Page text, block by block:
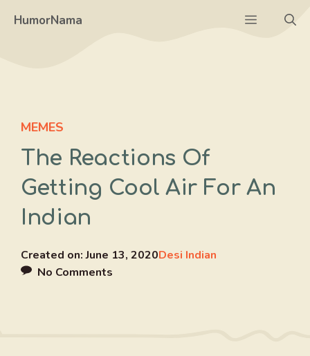
HumorNama Menu
MEMES
The Reactions Of
Getting Cool Air For An
Indian
Created on:June 13, 2020Desi Indian
No Comments